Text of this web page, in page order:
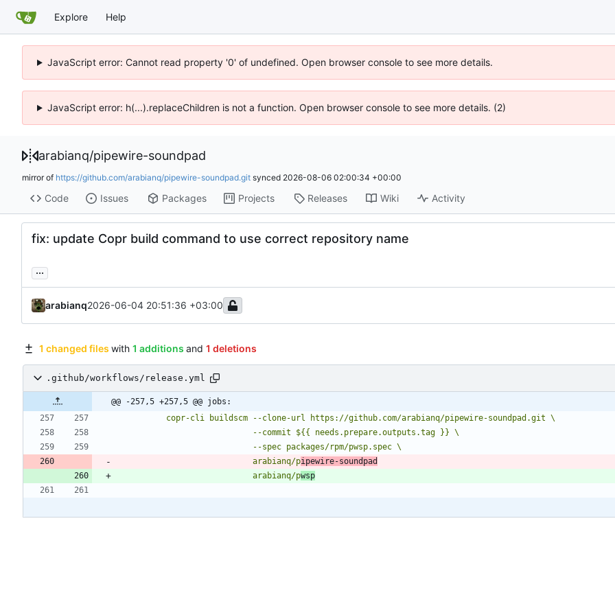
Explore Help
JavaScript error: Cannot read property '0' of undefined. Open browser console to see more details.
JavaScript error: h(...).replaceChildren is not a function. Open browser console to see more details. (2)
arabianq/pipewire-soundpad
mirror of https://github.com/arabianq/pipewire-soundpad.git synced 2026-08-06 02:00:34 +00:00
Code Issues Packages Projects Releases Wiki Activity
fix: update Copr build command to use correct repository name
...
arabianq2026-06-04 20:51:36 +03:00
1 changed files with 1 additions and 1 deletions
.github/workflows/release.yml
@@ -257,5 +257,5 @@ jobs:
                            arabianq/p
ipewire-soundpad
                            arabianq/p
wsp